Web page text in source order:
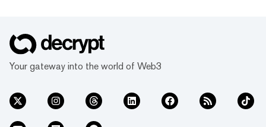
Your gateway into the world of Web3